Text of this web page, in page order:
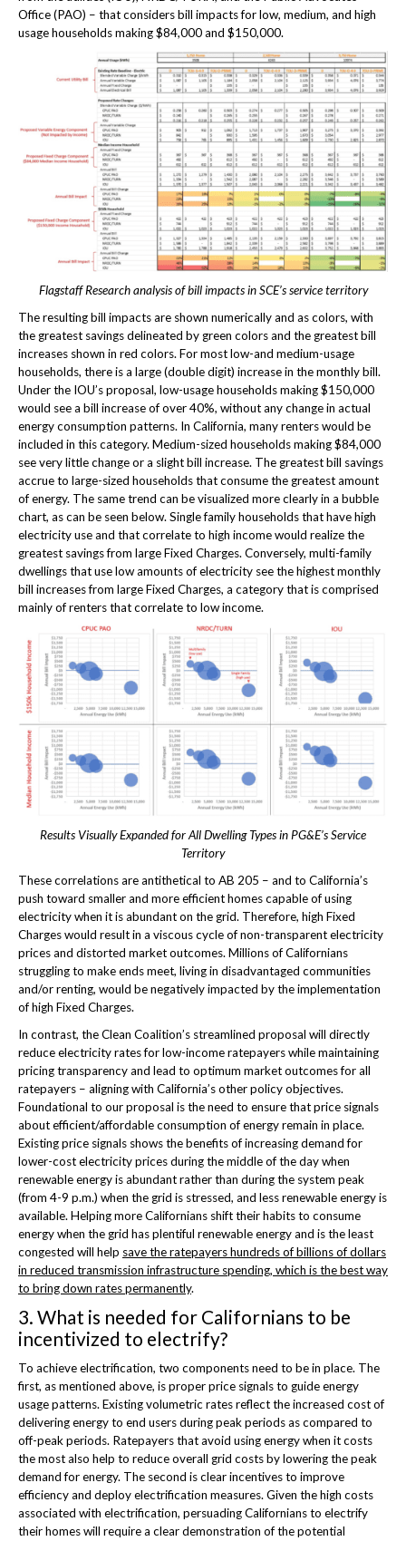
Office (PAO) – that considers bill impacts for low, medium, and high
usage households making $84,000 and $150,000.
Flagstaff Research analysis of bill impacts in SCE’s service territory
The resulting bill impacts are shown numerically and as colors, with
the greatest savings delineated by green colors and the greatest bill
increases shown in red colors. For most low-and medium-usage
households, there is a large (double digit) increase in the monthly bill.
Under the IOU’s proposal, low-usage households making $150,000
would see a bill increase of over 40%, without any change in actual
energy consumption patterns. In California, many renters would be
included in this category. Medium-sized households making $84,000
see very little change or a slight bill increase. The greatest bill savings
accrue to large-sized households that consume the greatest amount
of energy. The same trend can be visualized more clearly in a bubble
chart, as can be seen below. Single family households that have high
electricity use and that correlate to high income would realize the
greatest savings from large Fixed Charges. Conversely, multi-family
dwellings that use low amounts of electricity see the highest monthly
bill increases from large Fixed Charges, a category that is comprised
mainly of renters that correlate to low income.
Results Visually Expanded for All Dwelling Types in PG&E’s Service
Territory
These correlations are antithetical to AB 205 – and to California’s
push toward smaller and more efficient homes capable of using
electricity when it is abundant on the grid. Therefore, high Fixed
Charges would result in a viscous cycle of non-transparent electricity
prices and distorted market outcomes. Millions of Californians
struggling to make ends meet, living in disadvantaged communities
and/or renting, would be negatively impacted by the implementation
of high Fixed Charges.
In contrast, the Clean Coalition’s streamlined proposal will directly
reduce electricity rates for low-income ratepayers while maintaining
pricing transparency and lead to optimum market outcomes for all
ratepayers – aligning with California’s other policy objectives.
Foundational to our proposal is the need to ensure that price signals
about efficient/affordable consumption of energy remain in place.
Existing price signals shows the benefits of increasing demand for
lower-cost electricity prices during the middle of the day when
renewable energy is abundant rather than during the system peak
(from 4-9 p.m.) when the grid is stressed, and less renewable energy is
available. Helping more Californians shift their habits to consume
energy when the grid has plentiful renewable energy and is the least
congested will help save the ratepayers hundreds of billions of dollars
in reduced transmission infrastructure spending, which is the best way
to bring down rates permanently.
3. What is needed for Californians to be
incentivized to electrify?
To achieve electrification, two components need to be in place. The
first, as mentioned above, is proper price signals to guide energy
usage patterns. Existing volumetric rates reflect the increased cost of
delivering energy to end users during peak periods as compared to
off-peak periods. Ratepayers that avoid using energy when it costs
the most also help to reduce overall grid costs by lowering the peak
demand for energy. The second is clear incentives to improve
efficiency and deploy electrification measures. Given the high costs
associated with electrification, persuading Californians to electrify
their homes will require a clear demonstration of the potential